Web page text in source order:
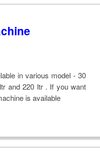
in various model - 30
and 220 ltr . If you want
is available